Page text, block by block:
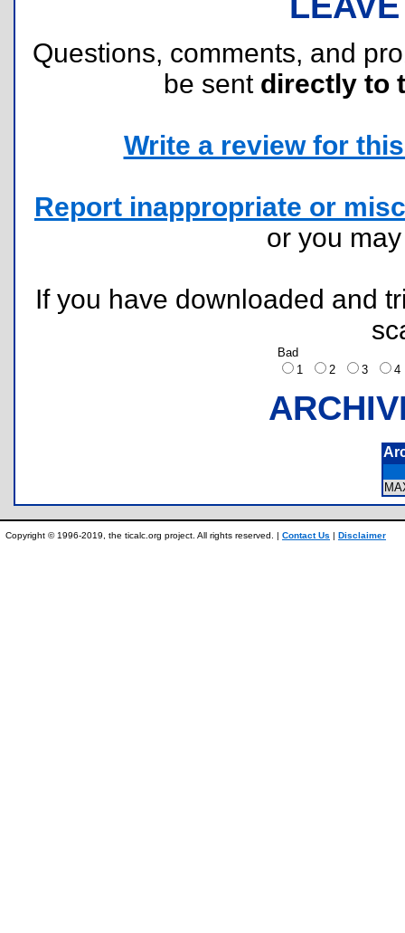
Questions, comments, and
be sent directly to
Write a review for
Report inappropriate or
or you
If you have downloaded and
Bad
1
2 3
Copyright © 1996-2019, the ticalc.org project. All rights reserved. | Contact Us | Disclaimer